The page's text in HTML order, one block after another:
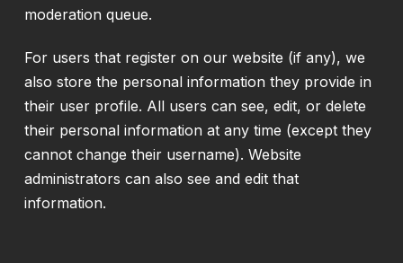
moderation queue.
For users that register on our website (if any), we
also store the personal information they provide in
their user profile. All users can see, edit, or delete
their personal information at any time (except they
cannot change their username). Website
administrators can also see and edit that
information.